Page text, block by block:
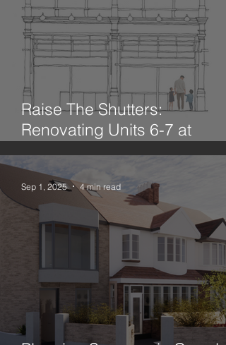
Raise The Shutters:
Renovating Units 6-7 at
Leadenhall Market
Sep 1, 2025 4 min read